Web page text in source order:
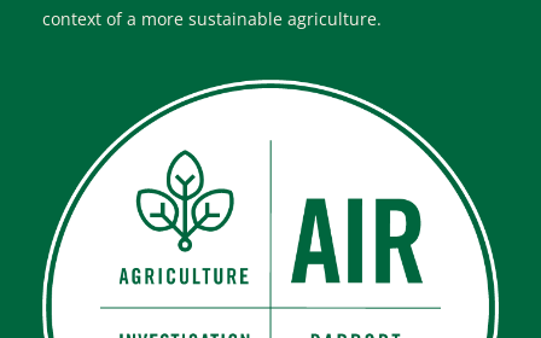
context of a more sustainable agriculture.